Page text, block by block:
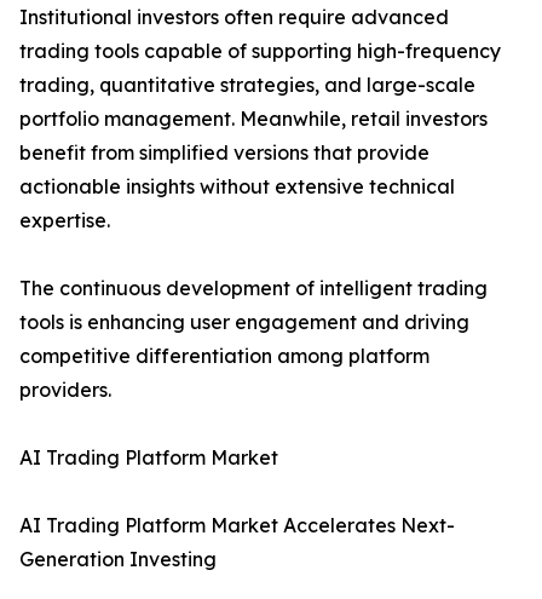
Institutional investors often require advanced
trading tools capable of supporting high-frequency
trading, quantitative strategies, and large-scale
portfolio management. Meanwhile, retail investors
benefit from simplified versions that provide
actionable insights without extensive technical
expertise.
The continuous development of intelligent trading
tools is enhancing user engagement and driving
competitive differentiation among platform
providers.
AI Trading Platform Market
AI Trading Platform Market Accelerates Next-
Generation Investing